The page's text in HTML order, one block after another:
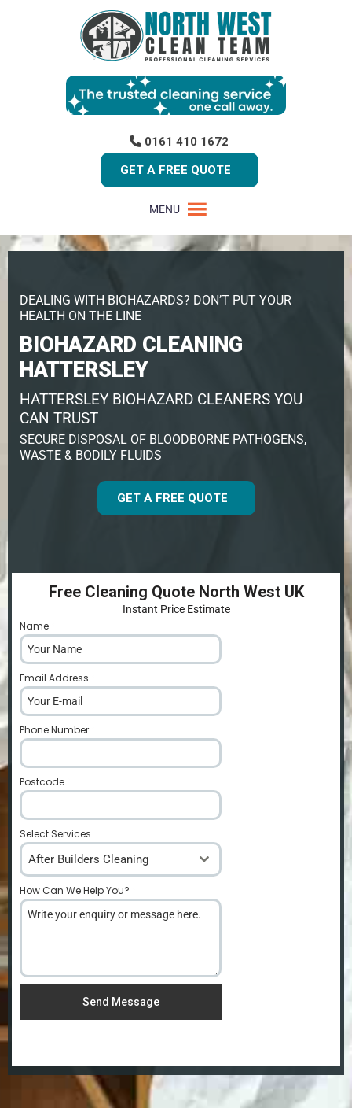
0161 410 1672
GET A FREE QUOTE
MENU
DEALING WITH BIOHAZARDS? DON’T PUT YOUR
HEALTH ON THE LINE
BIOHAZARD CLEANING
HATTERSLEY
HATTERSLEY BIOHAZARD CLEANERS YOU
CAN TRUST
SECURE DISPOSAL OF BLOODBORNE PATHOGENS,
WASTE & BODILY FLUIDS
GET A FREE QUOTE
Free Cleaning Quote North West UK
Instant Price Estimate
Name
Email Address
Phone Number
Postcode
Select Services
After Builders Cleaning
How Can We Help You?
Send Message